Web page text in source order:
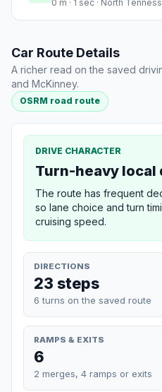
0 m · 1 sec · North
Car Route Details
A richer read on the saved
and McKinney.
OSRM road route
DRIVE CHARACTER
Turn-heavy local
The route has frequent
so lane choice and turn
cruising speed.
DIRECTIONS
23 steps
6 turns on the saved route
RAMPS & EXITS
6
2 merges, 4 ramps or exits